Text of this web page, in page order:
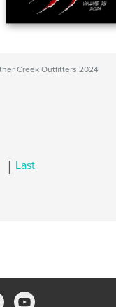
Creek Outfitters 2024
| Last